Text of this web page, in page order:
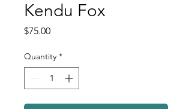
Kendu Fox
$75.00Price
Quantity *